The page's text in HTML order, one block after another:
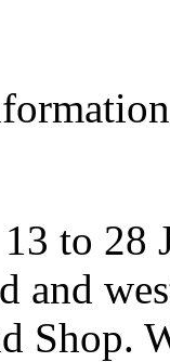
to 28
and
Shop.